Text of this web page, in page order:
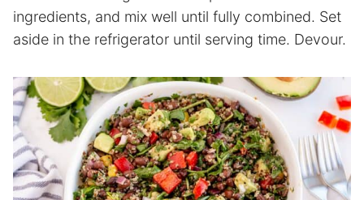
ingredients, and mix well until fully combined. Set
aside in the refrigerator until serving time. Devour.